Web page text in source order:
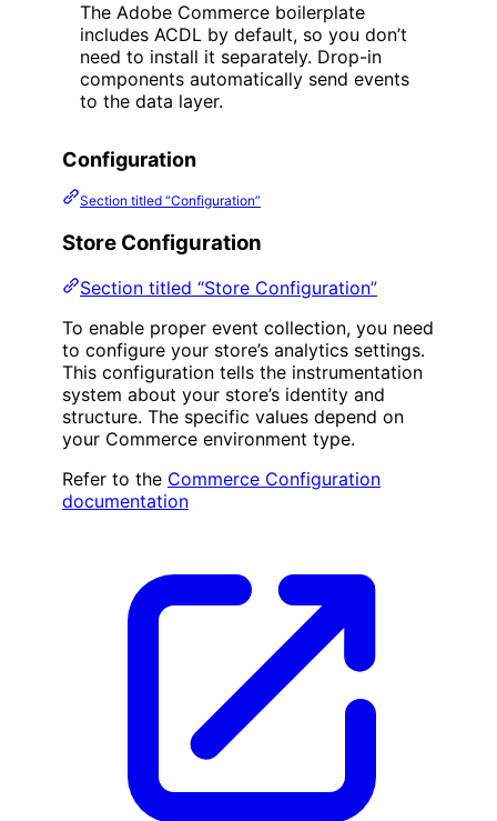
The Adobe Commerce boilerplate
includes ACDL by default, so you don’t
need to install it separately. Drop-in
components automatically send events
to the data layer.
Configuration
Section titled “Configuration”
Store Configuration
Section titled “Store Configuration”
To enable proper event collection, you need
to configure your store’s analytics settings.
This configuration tells the instrumentation
system about your store’s identity and
structure. The specific values depend on
your Commerce environment type.
Refer to the Commerce Configuration
documentation